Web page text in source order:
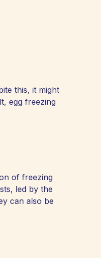
this, it might
egg freezing
of freezing
led by the
can also be